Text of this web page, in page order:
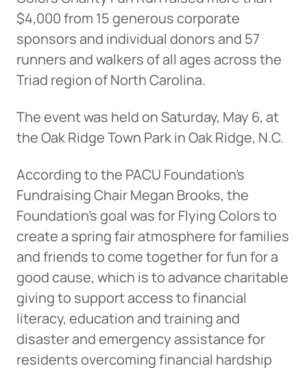
$4,000 from 15 generous corporate
sponsors and individual donors and 57
runners and walkers of all ages across the
Triad region of North Carolina.
The event was held on Saturday, May 6, at
the Oak Ridge Town Park in Oak Ridge, N.C.
According to the PACU Foundation’s
Fundraising Chair Megan Brooks, the
Foundation’s goal was for Flying Colors to
create a spring fair atmosphere for families
and friends to come together for fun for a
good cause, which is to advance charitable
giving to support access to financial
literacy, education and training and
disaster and emergency assistance for
residents overcoming financial hardship